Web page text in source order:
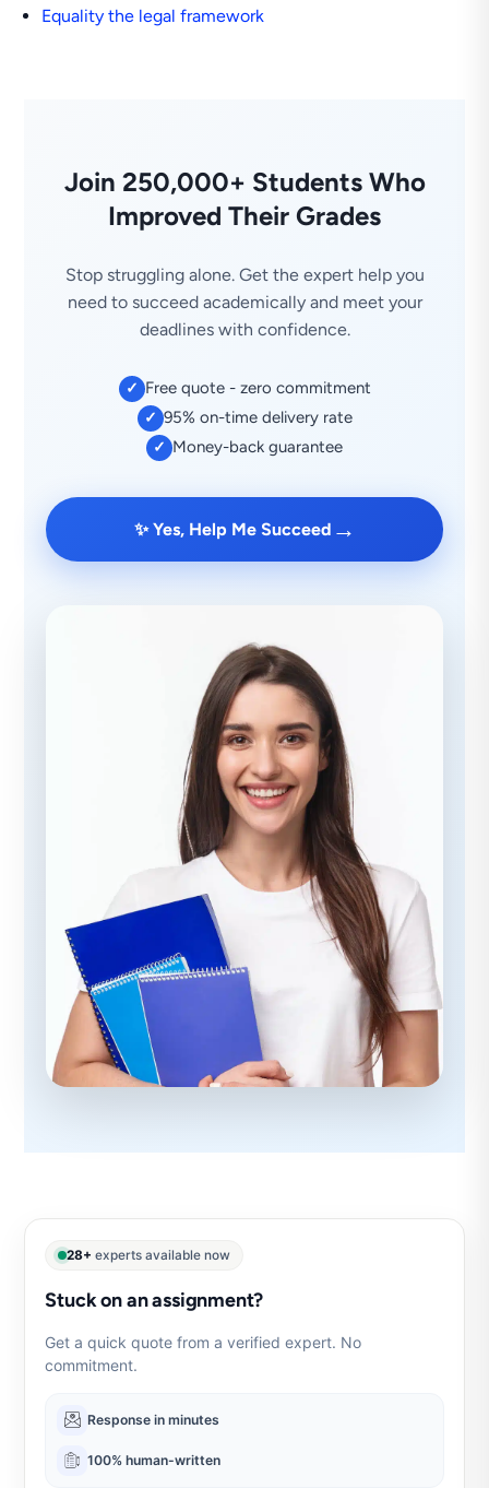
Equality the legal framework
Join 250,000+ Students Who
Improved Their Grades
Stop struggling alone. Get the expert help you
need to succeed academically and meet your
deadlines with confidence.
✓ Free quote - zero commitment
✓ 95% on-time delivery rate
✓ Money-back guarantee
✨ Yes, Help Me Succeed →
28+ experts available now
Stuck on an assignment?
Get a quick quote from a verified expert. No
commitment.
Response in minutes
100% human-written